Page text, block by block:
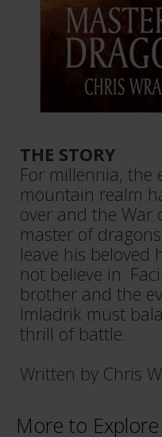
THE STORY
For millennia,
mountain realm
over and the War
master of
leave his beloved
not believe in.
brother and the
Imladrik must
thrill of battle.
Written by Chris
More to Explore